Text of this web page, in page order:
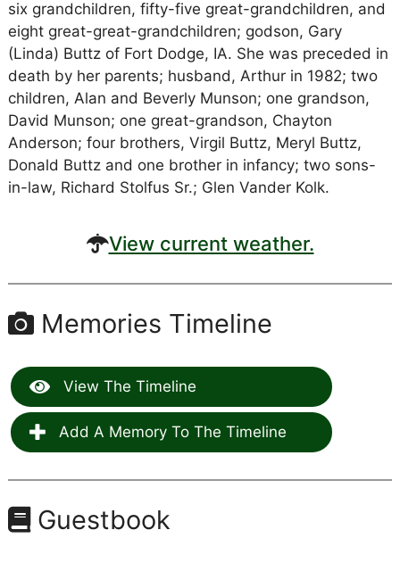
six grandchildren, fifty-five great-grandchildren, and
eight great-great-grandchildren; godson, Gary
(Linda) Buttz of Fort Dodge, IA. She was preceded in
death by her parents; husband, Arthur in 1982; two
children, Alan and Beverly Munson; one grandson,
David Munson; one great-grandson, Chayton
Anderson; four brothers, Virgil Buttz, Meryl Buttz,
Donald Buttz and one brother in infancy; two sons-
in-law, Richard Stolfus Sr.; Glen Vander Kolk.
View current weather.
Memories Timeline
View The Timeline
Add A Memory To The Timeline
Guestbook